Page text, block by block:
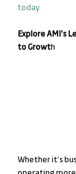
today.
Explore AMI's
to Growth
Whether it’s